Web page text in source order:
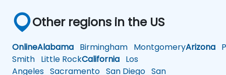
Other regions in the US
OnlineAlabama Birmingham MontgomeryArizona
Smith Little RockCalifornia Los
Angeles Sacramento San Diego San